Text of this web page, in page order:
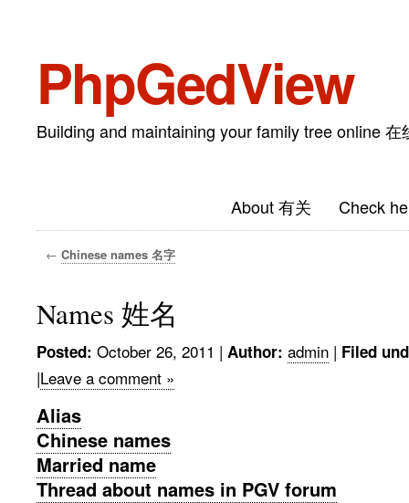
PhpGedView
Building and maintaining your family tree online
About 有关 Check
← Chinese names 名字
Names 姓名
Posted: October 26, 2011 | Author: admin | Filed
|Leave a comment »
Alias
Chinese names
Married name
Thread about names in PGV forum